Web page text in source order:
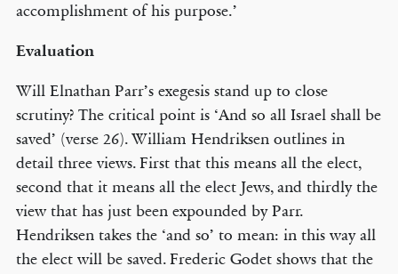
accomplishment of his purpose.’
Evaluation
Will Elnathan Parr’s exegesis stand up to close
scrutiny? The critical point is ‘And so all Israel shall be
saved’ (verse 26). William Hendriksen outlines in
detail three views. First that this means all the elect,
second that it means all the elect Jews, and thirdly the
view that has just been expounded by Parr.
Hendriksen takes the ‘and so’ to mean: in this way all
the elect will be saved. Frederic Godet shows that the